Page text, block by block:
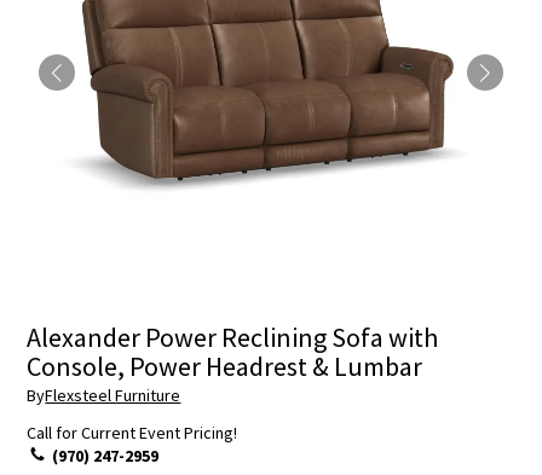
Alexander Power Reclining Sofa with
Console, Power Headrest & Lumbar
ByFlexsteel Furniture
Call for Current Event Pricing!
(970) 247-2959